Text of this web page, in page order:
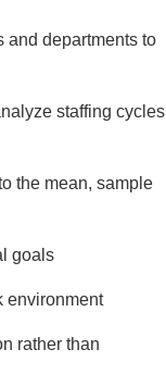
and departments to
staffing cycles
the mean, sample
goals
environment
rather than